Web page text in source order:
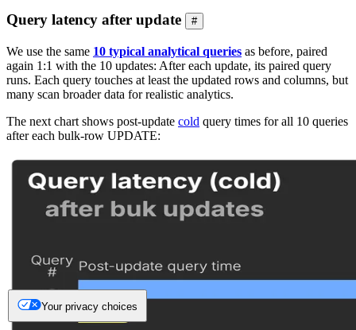
Query latency after update #
We use the same 10 typical analytical queries as before, paired
again 1:1 with the 10 updates: After each update, its paired query
runs. Each query touches at least the updated rows and columns, but
many scan broader data for realistic analytics.
The next chart shows post-update cold query times for all 10 queries
after each bulk-row UPDATE:
Your privacy choices